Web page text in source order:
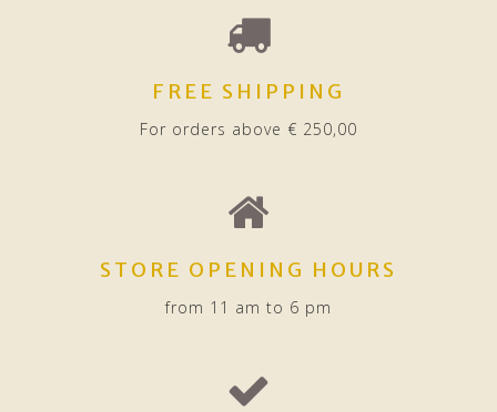
FREE SHIPPING
For orders above € 250,00
STORE OPENING HOURS
from 11 am to 6 pm